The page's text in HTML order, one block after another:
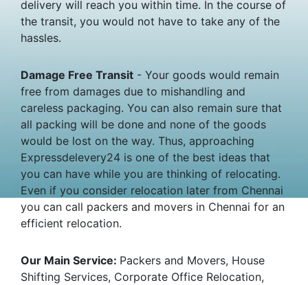
delivery will reach you within time. In the course of
the transit, you would not have to take any of the
hassles.
Damage Free Transit - Your goods would remain
free from damages due to mishandling and
careless packaging. You can also remain sure that
all packing will be done and none of the goods
would be lost on the way. Thus, approaching
Expressdelevery24 is one of the best ideas that
you can have while you are thinking of relocating.
Even if you consider relocation later from Chennai
you can call packers and movers in Chennai for an
efficient relocation.
Our Main Service: Packers and Movers, House
Shifting Services, Corporate Office Relocation,